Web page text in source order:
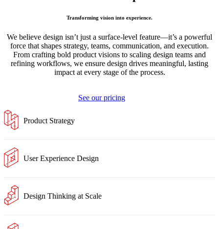
Transforming vision into experience.
We believe design isn’t just a surface-level feature—it’s a powerful
force that shapes strategy, teams, communication, and execution.
From crafting bold product visions to scaling design teams and
refining workflows, we ensure design drives meaningful, lasting
impact at every stage of the process.
See our pricing
Product Strategy
User Experience Design
Design Thinking at Scale